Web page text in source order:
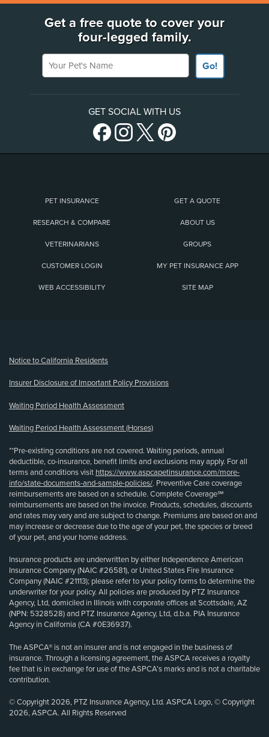
Get a free quote to cover your
four-legged family.
Your Pet's Name
Go!
GET SOCIAL WITH US
PET INSURANCE GET A QUOTE
RESEARCH & COMPARE ABOUT US
VETERINARIANS GROUPS
CUSTOMER LOGIN MY PET INSURANCE APP
WEB ACCESSIBILITY SITE MAP
Notice to California Residents
Insurer Disclosure of Important Policy Provisions
Waiting Period Health Assessment
Waiting Period Health Assessment (Horses)
**Pre-existing conditions are not covered. Waiting periods, annual
deductible, co-insurance, benefit limits and exclusions may apply. For all
terms and conditions visit https://www.aspcapetinsurance.com/more-
info/state-documents-and-sample-policies/. Preventive Care coverage
reimbursements are based on a schedule. Complete Coverage℠
reimbursements are based on the invoice. Products, schedules, discounts
and rates may vary and are subject to change. Premiums are based on and
may increase or decrease due to the age of your pet, the species or breed
of your pet, and your home address.
Insurance products are underwritten by either Independence American
Insurance Company (NAIC #26581), or United States Fire Insurance
Company (NAIC #21113); please refer to your policy forms to determine the
underwriter for your policy. All policies are produced by PTZ Insurance
Agency, Ltd, domiciled in Illinois with corporate offices at Scottsdale, AZ
(NPN: 5328528) and PTZ Insurance Agency, Ltd, d.b.a. PIA Insurance
Agency in California (CA #0E36937).
The ASPCA® is not an insurer and is not engaged in the business of
insurance. Through a licensing agreement, the ASPCA receives a royalty
fee that is in exchange for use of the ASPCA’s marks and is not a charitable
contribution.
© Copyright 2026, PTZ Insurance Agency, Ltd. ASPCA Logo, © Copyright
2026, ASPCA. All Rights Reserved